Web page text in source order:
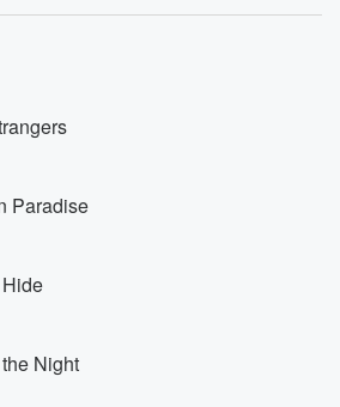
Paradise
Night